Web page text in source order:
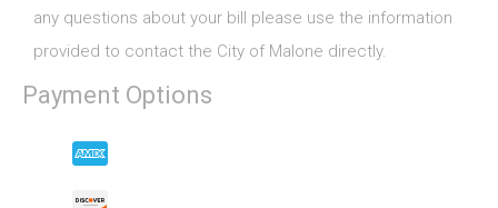
any questions about your bill please use the information
provided to contact the City of Malone directly.
Payment Options